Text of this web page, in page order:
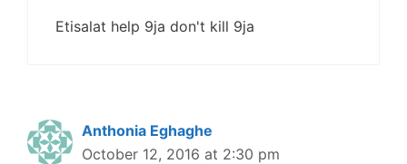
Etisalat help 9ja don't kill 9ja
Anthonia Eghaghe
October 12, 2016 at 2:30 pm